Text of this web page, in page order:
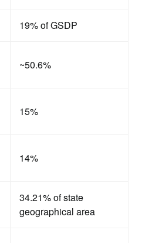
19% of GSDP
~50.6%
15%
14%
34.21% of state
geographical area